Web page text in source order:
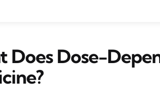
Does Dose-